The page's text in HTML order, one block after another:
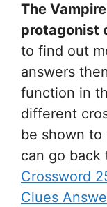
The
protagonist
to find out
answers
function in
different
be shown to
can go back
Crossword
Clues